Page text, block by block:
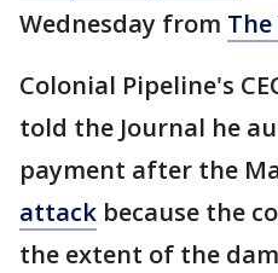
Wednesday from
Colonial Pipeline's
told the Journal he
payment after the
attack because the
the extent of the